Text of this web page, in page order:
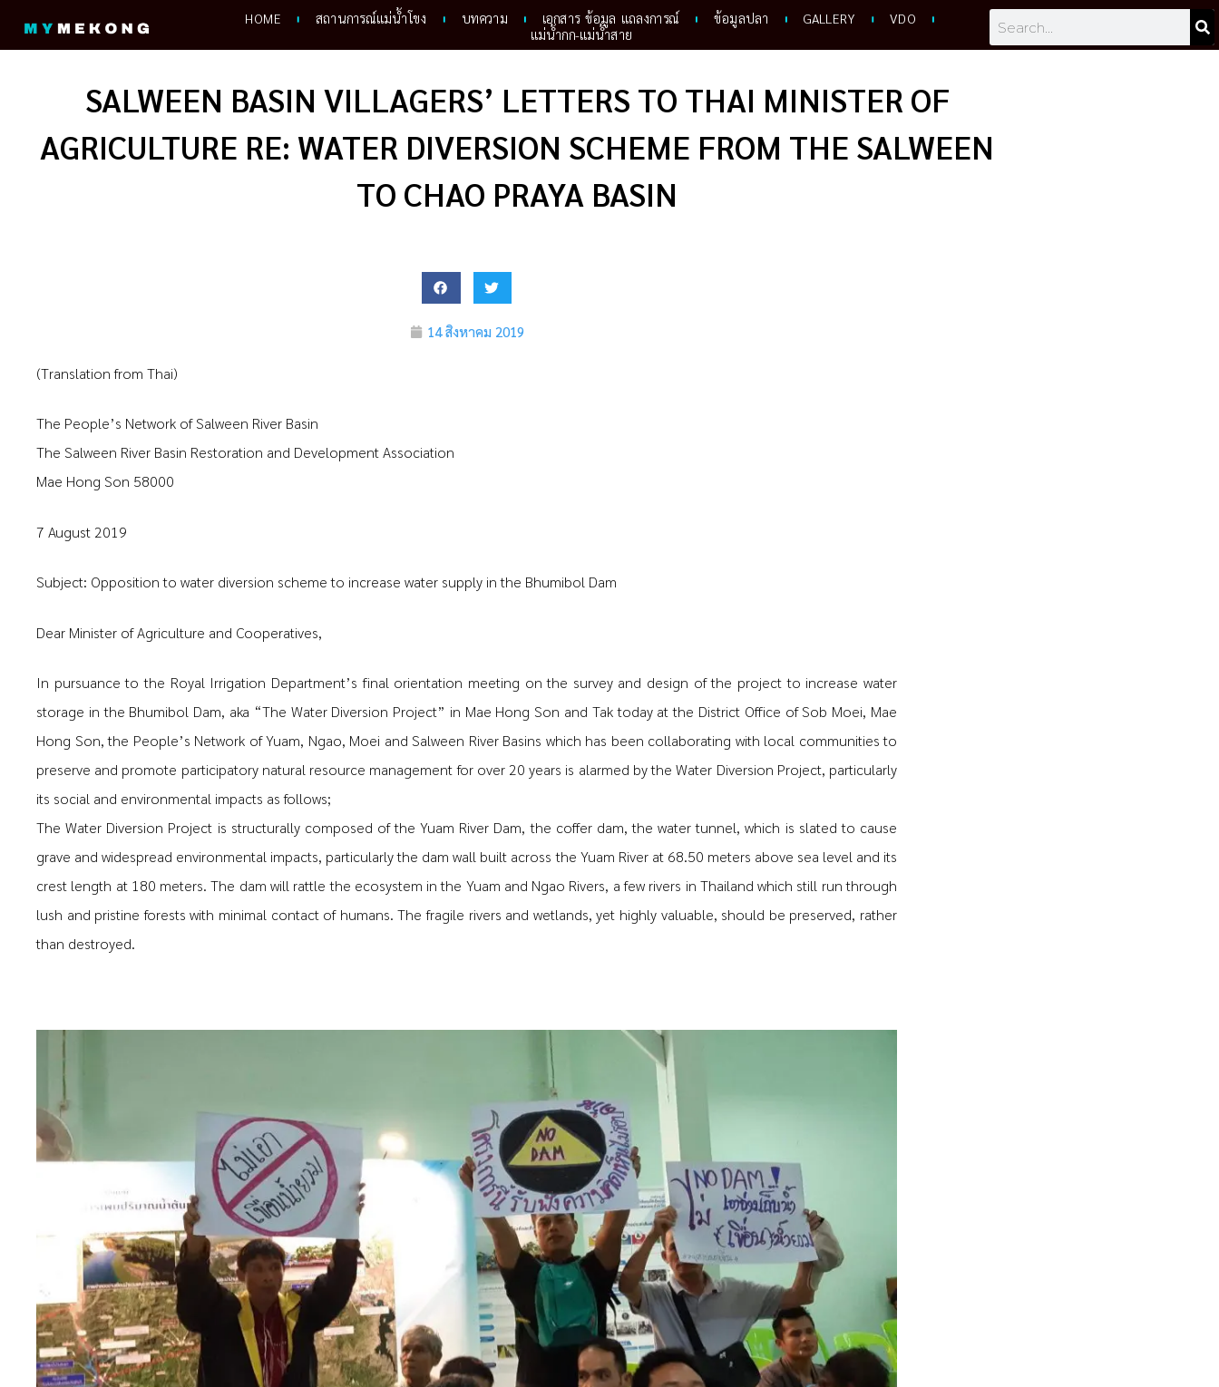
HOME สถานการณ์แม่น้ำโขง บทความ เอกสาร ข้อมูล แถลงการณ์ ข้อมูลปลา GALLERY
VDO
แม่น้ำกก-แม่น้ำสาย
SALWEEN BASIN VILLAGERS’ LETTERS TO THAI MINISTER OF
AGRICULTURE RE: WATER DIVERSION SCHEME FROM THE SALWEEN
TO CHAO PRAYA BASIN
14 สิงหาคม 2019
(Translation from Thai)
The People’s Network of Salween River Basin
The Salween River Basin Restoration and Development Association
Mae Hong Son 58000
7 August 2019
Subject: Opposition to water diversion scheme to increase water supply in the Bhumibol Dam
Dear Minister of Agriculture and Cooperatives,
In pursuance to the Royal Irrigation Department’s final orientation meeting on the survey and design of the project to increase water
storage in the Bhumibol Dam, aka “The Water Diversion Project” in Mae Hong Son and Tak today at the District Office of Sob Moei, Mae
Hong Son, the People’s Network of Yuam, Ngao, Moei and Salween River Basins which has been collaborating with local communities to
preserve and promote participatory natural resource management for over 20 years is alarmed by the Water Diversion Project, particularly
its social and environmental impacts as follows;
The Water Diversion Project is structurally composed of the Yuam River Dam, the coffer dam, the water tunnel, which is slated to cause
grave and widespread environmental impacts, particularly the dam wall built across the Yuam River at 68.50 meters above sea level and its
crest length at 180 meters. The dam will rattle the ecosystem in the Yuam and Ngao Rivers, a few rivers in Thailand which still run through
lush and pristine forests with minimal contact of humans. The fragile rivers and wetlands, yet highly valuable, should be preserved, rather
than destroyed.